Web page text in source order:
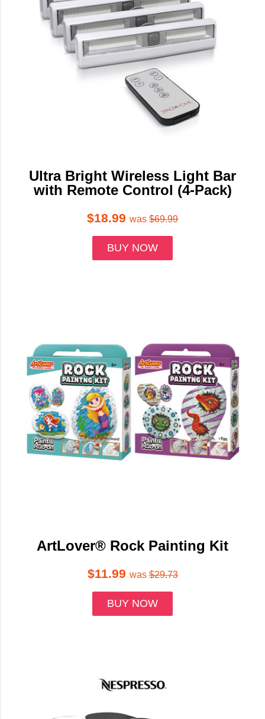
Ultra Bright Wireless Light Bar
with Remote Control (4-Pack)
$18.99 was $69.99
BUY NOW
ArtLover® Rock Painting Kit
$11.99 was$29.73
BUY NOW